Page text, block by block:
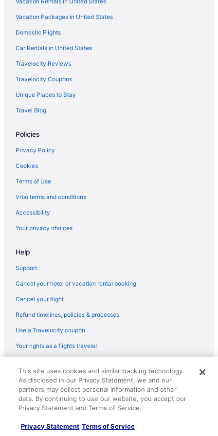
Condos in Breezy Point
Aparthotels in Breezy Point
Americinn in Breezy Point
Hotels in Breezy Point
Lodges in Breezy Point
Cabins in Crosby
Aparthotels in Crosby
Hotels in Crosby
Motels in Crosby
Resorts in Crosby
Cabins in Crosslake
Manhattan Beach Lodge
Pine Peaks Lodge & Suites
Vacation Packages in United States
Domestic Flights
Car Rentals in United States
Travelocity Reviews
Travelocity Coupons
Unique Places to Stay
Travel Blog
Policies
Privacy Policy
Cookies
Terms of Use
Vrbo terms and conditions
Accessibility
Your privacy choices
Help
Support
Cancel your hotel or vacation rental booking
Cancel your flight
Refund timelines, policies & processes
Use a Travelocity coupon
Your rights as a flights traveler
reserved. Travelocity, the Stars Design, and The Roaming Gnome
Design are trademarks or registered trademarks of Travelscape LLC.
CST# 2083930-50.
This site uses cookies and similar tracking technology.
As disclosed in our Privacy Statement, we and our
partners may collect personal information and other
data. By continuing to use our website, you accept our
Privacy Statement and Terms of Service.
Privacy Statement Terms of Service